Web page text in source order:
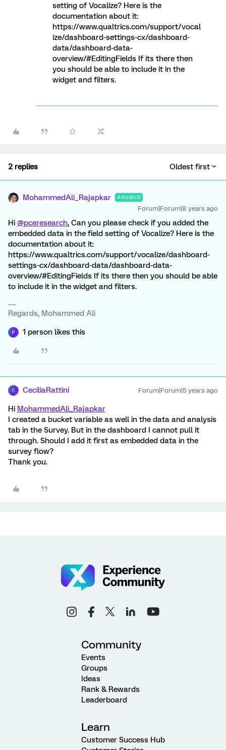
setting of Vocalize? Here is the
documentation about it:
https://www.qualtrics.com/support/vocal
ize/dashboard-settings-cx/dashboard-
data/dashboard-data-
overview/#EditingFields If its there then
you should be able to include it in the
widget and filters.
2 replies Oldest first
MohammedAli_Rajapkar ANSWER
Forum|Forum|8 years ago
Hi @pceresearch, Can you please check if you added the
embedded data in the field setting of Vocalize? Here is the
documentation about it:
https://www.qualtrics.com/support/vocalize/dashboard-
settings-cx/dashboard-data/dashboard-data-
overview/#EditingFields If its there then you should be able
to include it in the widget and filters.
Regards, Mohammed Ali
P 1 person likes this
C CeciliaRattini Forum|Forum|5 years ago
Hi MohammedAli_Rajapkar
I created a bucket variable as well in the data and analysis
tab in the Survey. But in the dashboard I cannot pull it
through. Should I add it first as embedded data in the
survey flow?
Thank you.
Community
Events
Groups
Ideas
Rank & Rewards
Leaderboard
Learn
Customer Success Hub